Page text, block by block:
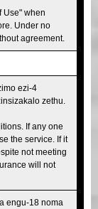
Use" when
Under no
agreement.
ezi-4
zethu.
If any one
the service. If it
not meeting
will not
engu-18 noma